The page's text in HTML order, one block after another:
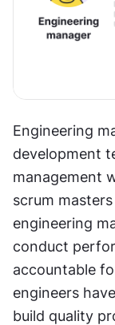
Engineering
development
management
scrum
engineering
conduct
accountable
engineers
build quality